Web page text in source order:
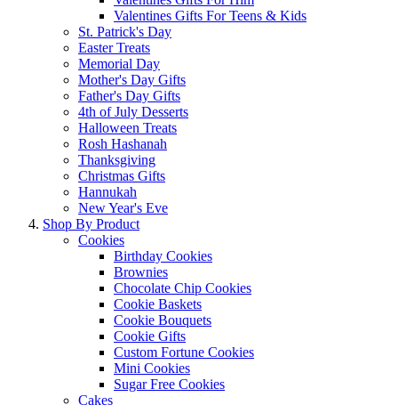
Valentines Gifts For Teens & Kids
St. Patrick's Day
Easter Treats
Memorial Day
Mother's Day Gifts
Father's Day Gifts
4th of July Desserts
Halloween Treats
Rosh Hashanah
Thanksgiving
Christmas Gifts
Hannukah
New Year's Eve
Shop By Product
Cookies
Birthday Cookies
Brownies
Chocolate Chip Cookies
Cookie Baskets
Cookie Bouquets
Cookie Gifts
Custom Fortune Cookies
Mini Cookies
Sugar Free Cookies
Cakes